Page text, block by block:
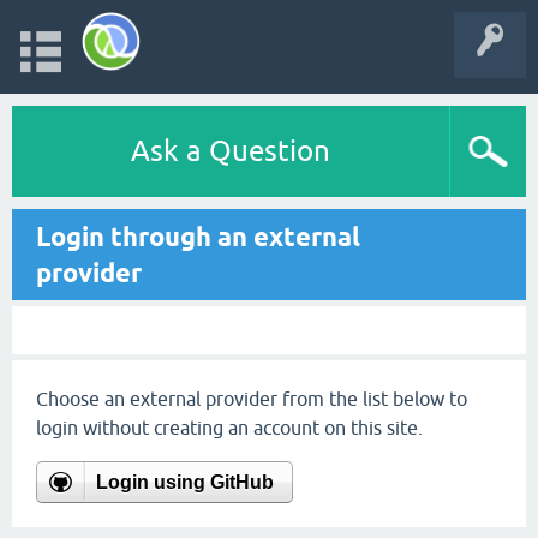
Ask a Question
Login through an external
provider
Choose an external provider from the list below to
login without creating an account on this site.
Login using GitHub